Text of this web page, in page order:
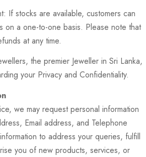
If stocks are available, customers can
on a one-to-one basis. Please note that
at any time.
the premier Jeweller in Sri Lanka,
your Privacy and Confidentiality.
we may request personal information
Email address, and Telephone
to address your queries, fulfill
you of new products, services, or